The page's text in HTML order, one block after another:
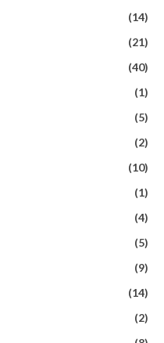
(14)
(21)
(40)
(1)
(5)
(2)
(10)
(1)
(4)
(5)
(9)
(14)
(2)